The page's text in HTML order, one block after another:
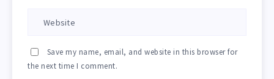
Save my name, email, and website in this browser for
the next time I comment.